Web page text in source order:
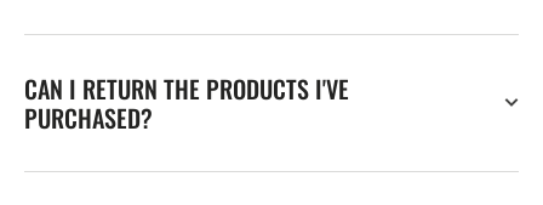
CAN I RETURN THE PRODUCTS I'VE
PURCHASED?